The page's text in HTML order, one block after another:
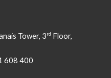
Tower, 3rd Floor,
608 400